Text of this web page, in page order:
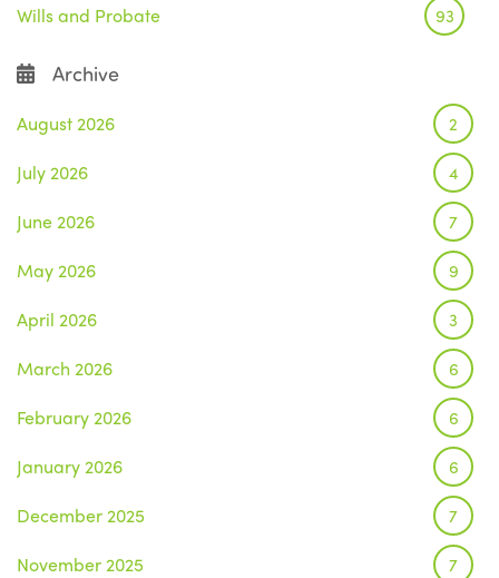
Wills and Probate 93
Archive
August 2026 2
July 2026 4
June 2026 7
May 2026 9
April 2026 3
March 2026 6
February 2026 6
January 2026 6
December 2025 7
November 2025 7